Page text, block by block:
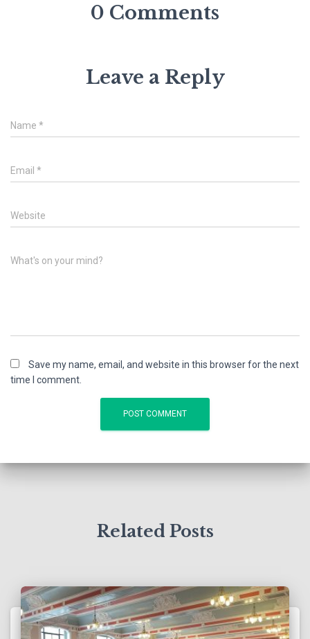
0 Comments
Leave a Reply
Name *
Email *
Website
What's on your mind?
Save my name, email, and website in this browser for the next
time I comment.
Related Posts